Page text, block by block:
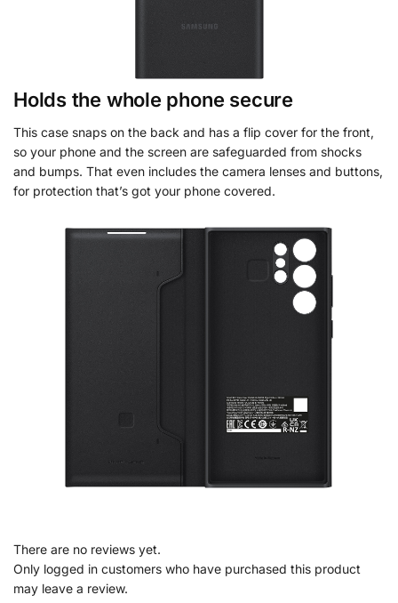
Holds the whole phone secure
This case snaps on the back and has a flip cover for the front,
so your phone and the screen are safeguarded from shocks
and bumps. That even includes the camera lenses and buttons,
for protection that’s got your phone covered.
There are no reviews yet.
Only logged in customers who have purchased this product
may leave a review.